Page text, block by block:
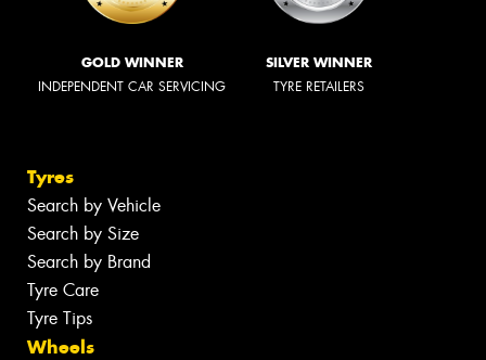
GOLD WINNER
INDEPENDENT CAR SERVICING
SILVER WINNER
TYRE RETAILERS
Tyres
Search by Vehicle
Search by Size
Search by Brand
Tyre Care
Tyre Tips
Wheels